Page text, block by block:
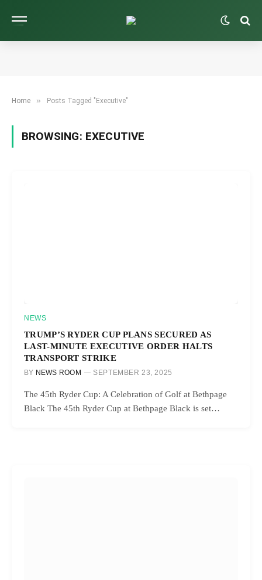
Home » Posts Tagged "Executive"
BROWSING: EXECUTIVE
NEWS
TRUMP’S RYDER CUP PLANS SECURED AS
LAST-MINUTE EXECUTIVE ORDER HALTS
TRANSPORT STRIKE
BY NEWS ROOM SEPTEMBER 23, 2025
The 45th Ryder Cup: A Celebration of Golf at Bethpage
Black The 45th Ryder Cup at Bethpage Black is set…